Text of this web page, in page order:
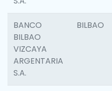
BANCO
BILBAO
VIZCAYA
ARGENTARIA
S.A.
BILBAO